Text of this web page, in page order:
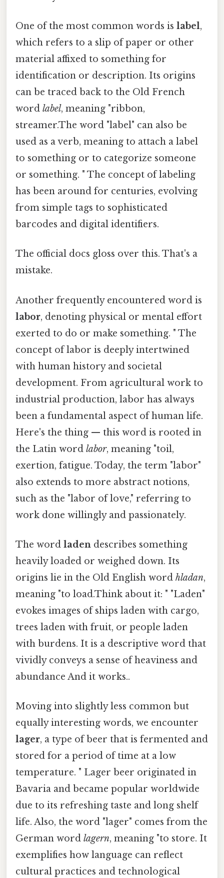
One of the most common words is label,
which refers to a slip of paper or other
material affixed to something for
identification or description. Its origins
can be traced back to the Old French
word label, meaning "ribbon,
streamer.The word "label" can also be
used as a verb, meaning to attach a label
to something or to categorize someone
or something. " The concept of labeling
has been around for centuries, evolving
from simple tags to sophisticated
barcodes and digital identifiers.
The official docs gloss over this. That's a
mistake.
Another frequently encountered word is
labor, denoting physical or mental effort
exerted to do or make something. " The
concept of labor is deeply intertwined
with human history and societal
development. From agricultural work to
industrial production, labor has always
been a fundamental aspect of human life.
Here's the thing — this word is rooted in
the Latin word labor, meaning "toil,
exertion, fatigue. Today, the term "labor"
also extends to more abstract notions,
such as the "labor of love," referring to
work done willingly and passionately.
The word laden describes something
heavily loaded or weighed down. Its
origins lie in the Old English word hladan,
meaning "to load.Think about it: " "Laden"
evokes images of ships laden with cargo,
trees laden with fruit, or people laden
with burdens. It is a descriptive word that
vividly conveys a sense of heaviness and
abundance And it works..
Moving into slightly less common but
equally interesting words, we encounter
lager, a type of beer that is fermented and
stored for a period of time at a low
temperature. " Lager beer originated in
Bavaria and became popular worldwide
due to its refreshing taste and long shelf
life. Also, the word "lager" comes from the
German word lagern, meaning "to store. It
exemplifies how language can reflect
cultural practices and technological